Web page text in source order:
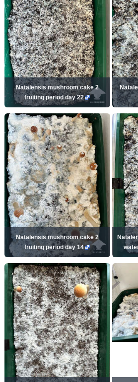
Natalensis mushroom cake 2
fruiting period day 22
Natalensis mushroom cake 2
fruiting period day 14